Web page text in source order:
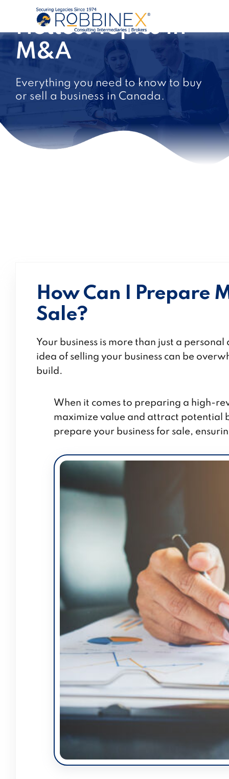
Hottest Topics In
M&A
Everything you need to know to buy
or sell a business in Canada.
How Can I Prepare
Sale?
Your business is more than just a
idea of selling your business can be
build.
When it comes to preparing a high-
maximize value and attract potential
prepare your business for sale,